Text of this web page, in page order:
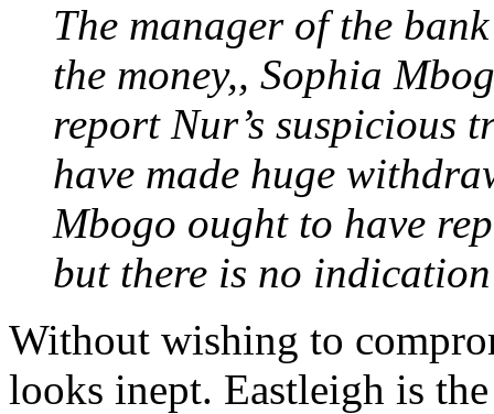
The manager of the
the money,, Sophia
report Nur’s suspicious
have made huge
Mbogo ought to have
but there is no
Without wishing to
looks inept. Eastleigh is